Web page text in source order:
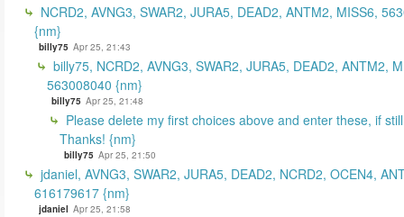
NCRD2, AVNG3, SWAR2, JURA5, DEAD2, ANTM2, MISS6,
{nm}
billy75 Apr 25, 21:43
billy75, NCRD2, AVNG3, SWAR2, JURA5, DEAD2, ANTM2,
563008040 {nm}
billy75 Apr 25, 21:48
Please delete my first choices above and enter these, if
Thanks! {nm}
billy75 Apr 25, 21:50
jdaniel, AVNG3, SWAR2, JURA5, DEAD2, NCRD2, OCEN4,
616179617 {nm}
jdaniel Apr 25, 21:58